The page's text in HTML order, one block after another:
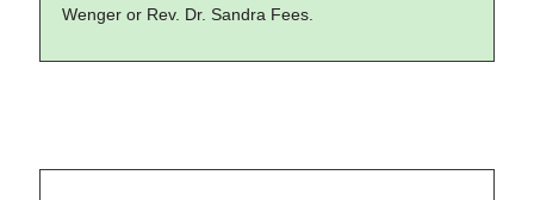
Wenger or Rev. Dr. Sandra Fees.